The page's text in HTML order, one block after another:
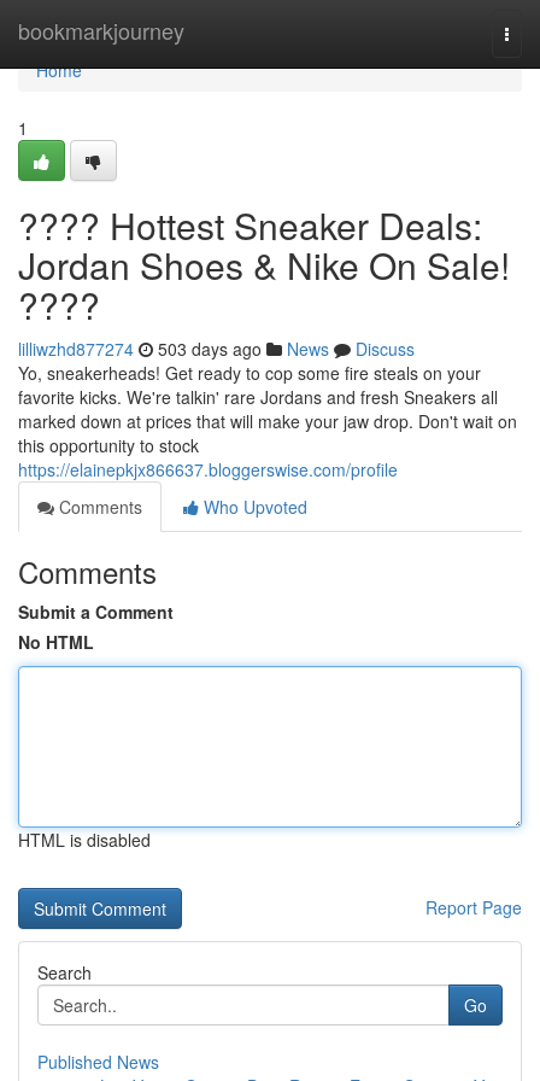
bookmarkjourney
Home
Home
1
???? Hottest Sneaker Deals:
Jordan Shoes & Nike On Sale!
????
lilliwzhd877274 503 days ago News
Discuss
Yo, sneakerheads! Get ready to cop some fire steals on your
favorite kicks. We're talkin' rare Jordans and fresh Sneakers all
marked down at prices that will make your jaw drop. Don't wait on
this opportunity to stock
https://elainepkjx866637.bloggerswise.com/profile
Comments
Who Upvoted
Comments
Submit a Comment
No HTML
HTML is disabled
Report Page
Search
Go
Published News